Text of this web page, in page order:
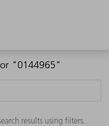
"0144965"
results using filters.